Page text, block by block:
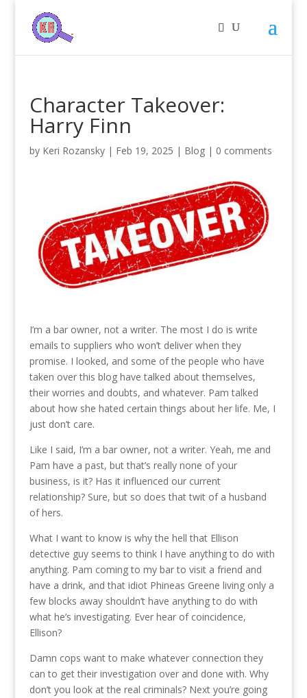
Character Takeover:
Harry Finn
by Keri Rozansky| Feb 19, 2025 | Blog| 0 comments
I’m a bar owner, not a writer. The most I do is write
emails to suppliers who won’t deliver when they
promise. I looked, and some of the people who have
taken over this blog have talked about themselves,
their worries and doubts, and whatever. Pam talked
about how she hated certain things about her life. Me, I
just don’t care.
Like I said, I’m a bar owner, not a writer. Yeah, me and
Pam have a past, but that’s really none of your
business, is it? Has it influenced our current
relationship? Sure, but so does that twit of a husband
of hers.
What I want to know is why the hell that Ellison
detective guy seems to think I have anything to do with
anything. Pam coming to my bar to visit a friend and
have a drink, and that idiot Phineas Greene living only a
few blocks away shouldn’t have anything to do with
what he’s investigating. Ever hear of coincidence,
Ellison?
Damn cops want to make whatever connection they
can to get their investigation over and done with. Why
don’t you look at the real criminals? Next you’re going